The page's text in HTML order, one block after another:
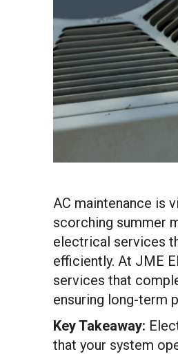
AC maintenance is
scorching summer
electrical services
efficiently. At JME
services that
ensuring long-term
Key Takeaway:
that your system